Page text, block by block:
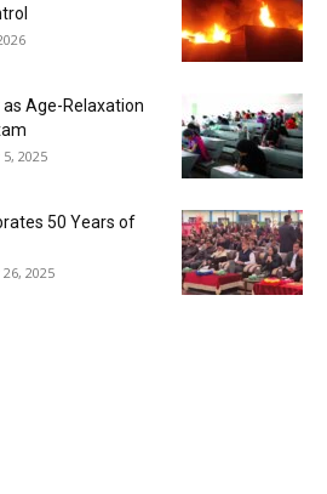
as Age-Relaxation
2025
50 Years of
2025